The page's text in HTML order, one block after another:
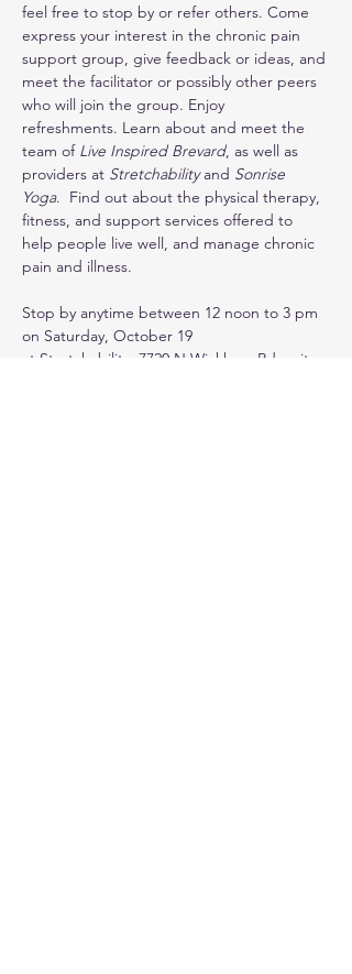
feel free to stop by or refer others. Come
express your interest in the chronic pain
support group, give feedback or ideas, and
meet the facilitator or possibly other peers
who will join the group. Enjoy
refreshments. Learn about and meet the
team of Live Inspired Brevard, as well as
providers at Stretchability and Sonrise
Yoga.  Find out about the physical therapy,
fitness, and support services offered to
help people live well, and manage chronic
pain and illness.
Stop by anytime between 12 noon to 3 pm
on Saturday, October 19
at Stretchability, 7720 N Wickham Rd, suite